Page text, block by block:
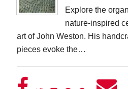
DEREK JARMAN LUCY BELL GALLERY
Inside the final resting place of
CUTTLEFISH
GOOD GOVERNANCE INSTITUTE
Explore the
nature-inspired
art of John Weston. His
pieces evoke the…